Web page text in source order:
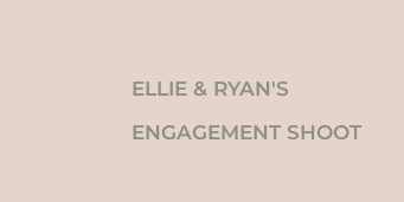
ELLIE & RYAN'S
ENGAGEMENT SHOOT